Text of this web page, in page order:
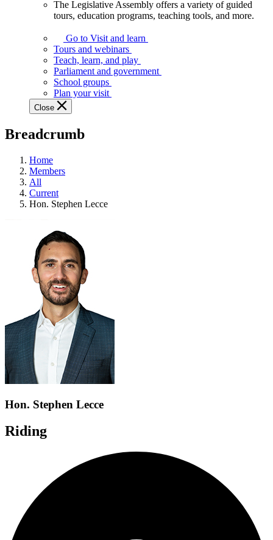
Assembly
offers
variety
guided
tours,
education
teaching
and
more.
The Legislative Assembly offers a variety of guided
tours, education programs, teaching tools, and more.
Go to Visit and learn
Tours and webinars
Teach, learn, and play
Parliament and government
School groups
Plan your visit
Close
Breadcrumb
Home
Members
All
Current
Hon. Stephen Lecce
Hon. Stephen Lecce
Riding